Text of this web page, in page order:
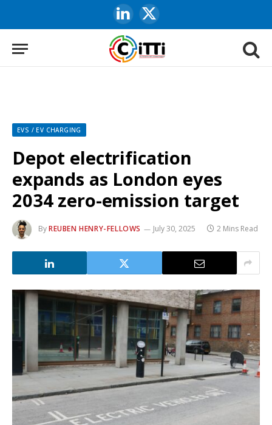
LinkedIn
X
(Twitter)
EVS / EV CHARGING
Depot electrification
expands as London eyes
2034 zero-emission target
ByREUBEN HENRY-FELLOWS July 30, 2025 2 Mins Read